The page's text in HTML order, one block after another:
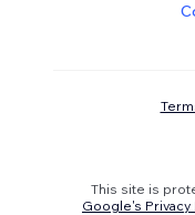
This site is
Google's Privacy